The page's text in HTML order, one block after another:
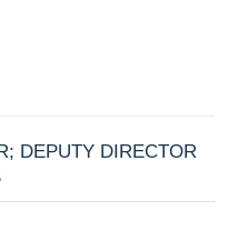
DEPUTY DIRECTOR